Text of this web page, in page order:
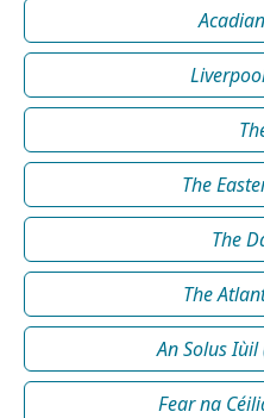
The
The
The
An Solus
Fear na